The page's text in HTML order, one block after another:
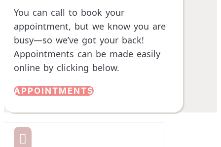
You can call to book your
appointment, but we know you are
busy—so we’ve got your back!
Appointments can be made easily
online by clicking below.
APPOINTMENT
